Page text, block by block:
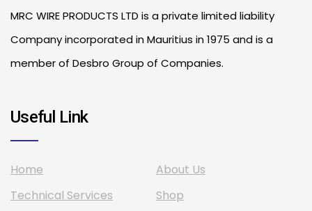
MRC WIRE PRODUCTS LTD is a private limited liability
Company incorporated in Mauritius in 1975 and is a
member of Desbro Group of Companies.
Useful Link
Home
About Us
Technical Services
Shop